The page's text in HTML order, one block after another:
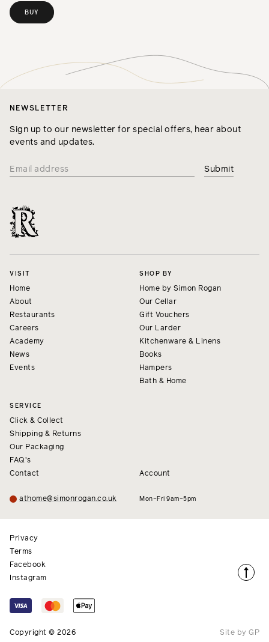
BUY
NEWSLETTER
Sign up to our newsletter for special offers, hear about
events and updates.
VISIT
Home
About
Restaurants
Careers
Academy
News
Events
SHOP BY
Home by Simon Rogan
Our Cellar
Gift Vouchers
Our Larder
Kitchenware & Linens
Books
Hampers
Bath & Home
SERVICE
Click & Collect
Shipping & Returns
Our Packaging
FAQ's
Contact
Account
athome@simonrogan.co.uk Mon–Fri 9am–5pm
Privacy
Terms
Facebook
Instagram
Copyright © 2026 Site by GP